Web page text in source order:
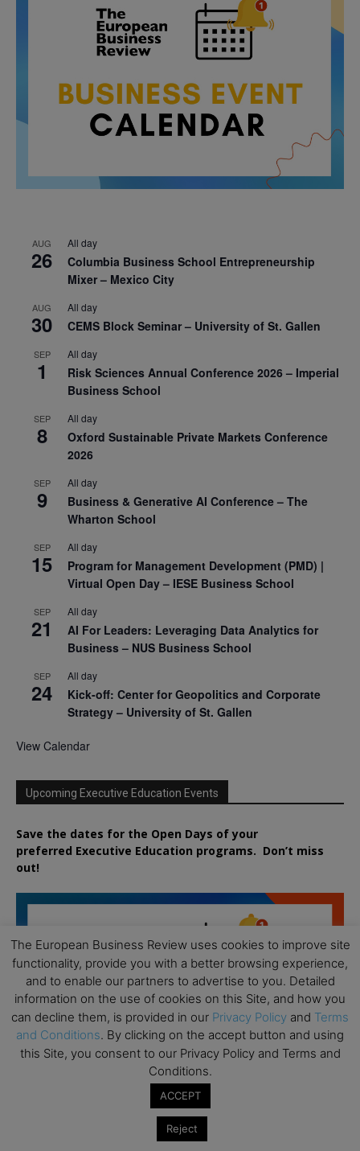
AUG
26
All day
Columbia Business School Entrepreneurship
Mixer – Mexico City
AUG
30
All day
CEMS Block Seminar – University of St. Gallen
SEP
1
All day
Risk Sciences Annual Conference 2026 – Imperial
Business School
SEP
8
All day
Oxford Sustainable Private Markets Conference
2026
SEP
9
All day
Business & Generative AI Conference – The
Wharton School
SEP
15
All day
Program for Management Development (PMD) |
Virtual Open Day – IESE Business School
SEP
21
All day
AI For Leaders: Leveraging Data Analytics for
Business – NUS Business School
SEP
24
All day
Kick-off: Center for Geopolitics and Corporate
Strategy – University of St. Gallen
View Calendar
Upcoming Executive Education Events
Save the dates for the Open Days of your
preferred Executive Education programs. Don’t miss
out!
The European Business Review uses cookies to improve site
functionality, provide you with a better browsing experience,
and to enable our partners to advertise to you. Detailed
information on the use of cookies on this Site, and how you
can decline them, is provided in our Privacy Policy and Terms
and Conditions. By clicking on the accept button and using
this Site, you consent to our Privacy Policy and Terms and
Conditions.
ACCEPT
Reject